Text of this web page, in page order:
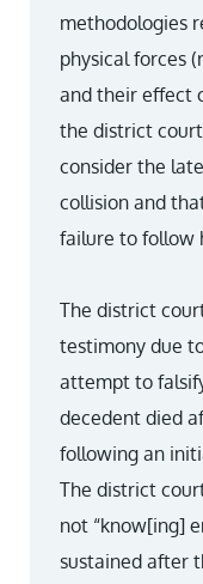
methodologies
physical forces
and their effect
the district
consider the
collision and
failure to follow
The district
testimony due
attempt to
decedent died
following an
The district
not “know[ing]
sustained after